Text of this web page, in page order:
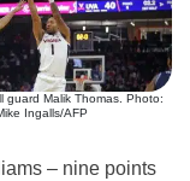
guard Malik Thomas. Photo:
Ingalls/AFP
– nine points